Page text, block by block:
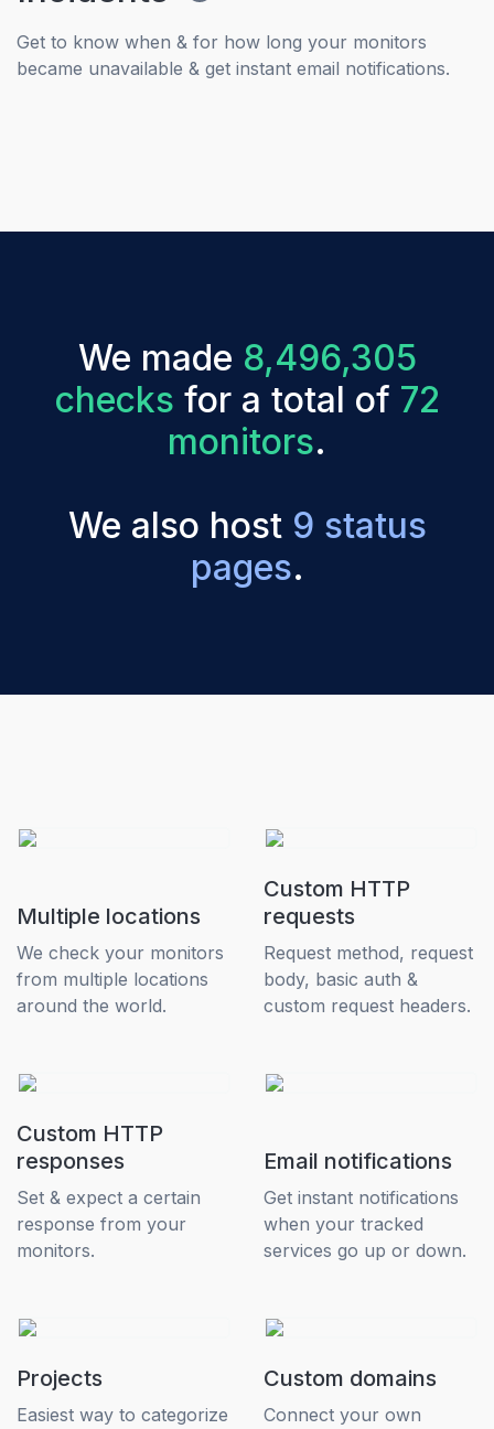
Get to know when & for how long your monitors
became unavailable & get instant email notifications.
We made 8,496,305
checks for a total of 72
monitors.
We also host 9 status
pages.
Multiple locations
We check your monitors
from multiple locations
around the world.
Custom HTTP
requests
Request method, request
body, basic auth &
custom request headers.
Custom HTTP
responses
Set & expect a certain
response from your
monitors.
Email notifications
Get instant notifications
when your tracked
services go up or down.
Projects
Easiest way to categorize
Custom domains
Connect your own